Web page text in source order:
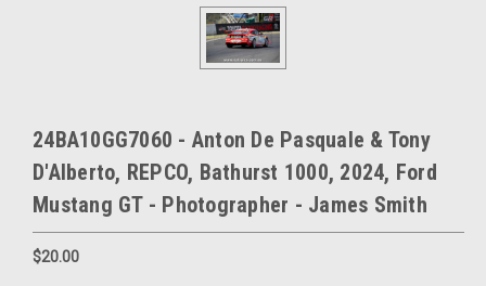
24BA10GG7060 - Anton De Pasquale & Tony
D'Alberto, REPCO, Bathurst 1000, 2024, Ford
Mustang GT - Photographer - James Smith
$20.00